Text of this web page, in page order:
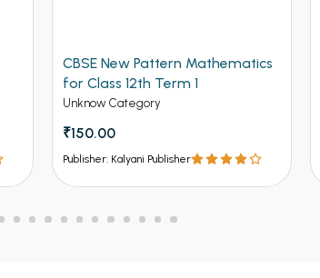
CBSE New Pattern Mathematics
for Class 12th Term 1
Unknow Category
₹150.00
Publisher: Kalyani Publisher